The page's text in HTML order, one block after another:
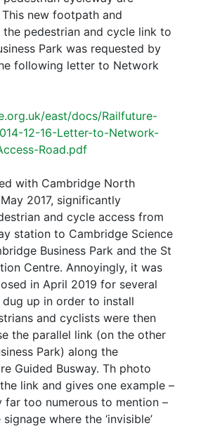
new footpath and
pedestrian and cycle link to
Park was requested by
following letter to Network
east/docs/Railfuture-
12-16-Letter-to-Network-
Road.pdf
with Cambridge North
2017, significantly
and cycle access from
station to Cambridge Science
Business Park and the St
Centre. Annoyingly, it was
in April 2019 for several
up in order to install
and cyclists were then
the parallel link (on the other
Park) along the
Guided Busway. Th photo
link and gives one example –
far too numerous to mention –
where the ‘invisible’